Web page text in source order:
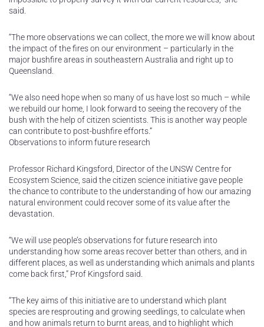
said.
“The more observations we can collect, the more we will know about
the impact of the fires on our environment – particularly in the
major bushfire areas in southeastern Australia and right up to
Queensland.
“We also need hope when so many of us have lost so much – while
we rebuild our home, I look forward to seeing the recovery of the
bush with the help of citizen scientists. This is another way people
can contribute to post-bushfire efforts.”
Observations to inform future research
Professor Richard Kingsford, Director of the UNSW Centre for
Ecosystem Science, said the citizen science initiative gave people
the chance to contribute to the understanding of how our amazing
natural environment could recover some of its value after the
devastation.
“We will use people’s observations for future research into
understanding how some areas recover better than others, and in
different places, as well as understanding which animals and plants
come back first,” Prof Kingsford said.
“The key aims of this initiative are to understand which plant
species are resprouting and growing seedlings, to calculate when
and how animals return to burnt areas, and to highlight which